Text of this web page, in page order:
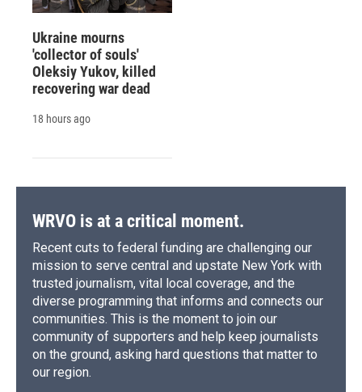
Ukraine mourns
'collector of souls'
Oleksiy Yukov, killed
recovering war dead
18 hours ago
WRVO is at a critical moment.
Recent cuts to federal funding are challenging our
mission to serve central and upstate New York with
trusted journalism, vital local coverage, and the
diverse programming that informs and connects our
communities. This is the moment to join our
community of supporters and help keep journalists
on the ground, asking hard questions that matter to
our region.